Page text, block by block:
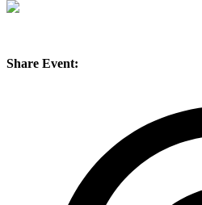
Share Event: